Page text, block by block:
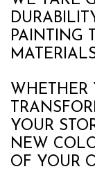
PAINTING
WHETHER
YOUR
NEW
OF YOUR